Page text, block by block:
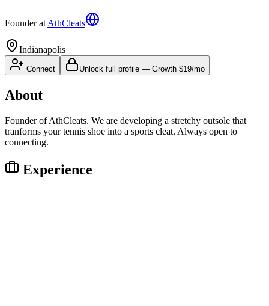
Founderat AthCleats
Indianapolis
Connect Unlock full profile — Growth $19/mo
About
Founder of AthCleats. We are developing a stretchy outsole that
tranforms your tennis shoe into a sports cleat. Always open to
connecting.
Experience